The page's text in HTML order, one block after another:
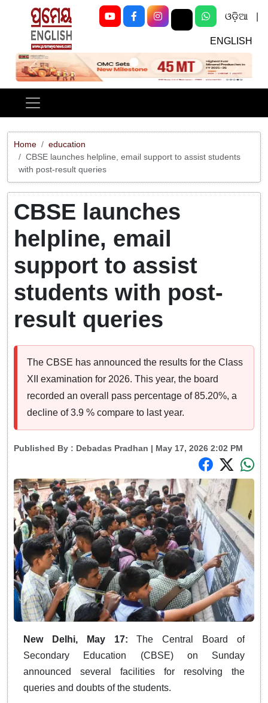
ଓଡ଼ିଆ
ENGLISH
Previous Next
Home
education
CBSE launches helpline, email support to assist students
with post-result queries
CBSE launches
helpline, email
support to assist
students with post-
result queries
The CBSE has announced the results for the Class
XII examination for 2026. This year, the board
recorded an overall pass percentage of 85.20%, a
decline of 3.9 % compare to last year.
Published By : Debadas Pradhan | May 17, 2026 2:02 PM
New Delhi, May 17:The Central Board of
Secondary Education (CBSE) on Sunday
announced several facilities for resolving the
queries and doubts of the students.